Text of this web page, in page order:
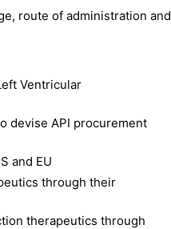
route of administration and
Ventricular
devise API procurement
and EU
through their
therapeutics through